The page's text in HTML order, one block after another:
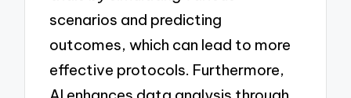
scenarios and predicting
outcomes, which can lead to more
effective protocols. Furthermore,